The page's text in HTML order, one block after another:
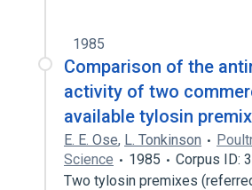
1985
Comparison of the
activity of two
available tylosin
E. E. Ose, L. Tonkinson
Science
1985
Corpus ID:
Two tylosin premixes